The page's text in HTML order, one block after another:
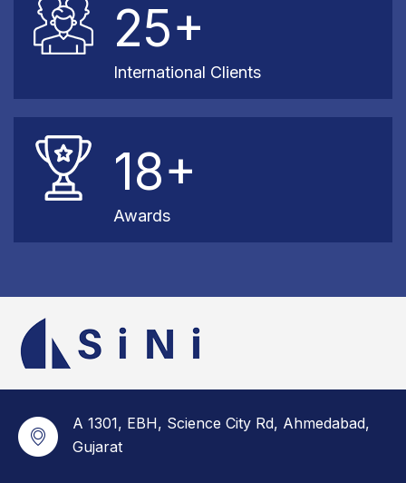
25+
International Clients
18+
Awards
A 1301, EBH, Science City Rd, Ahmedabad,
Gujarat